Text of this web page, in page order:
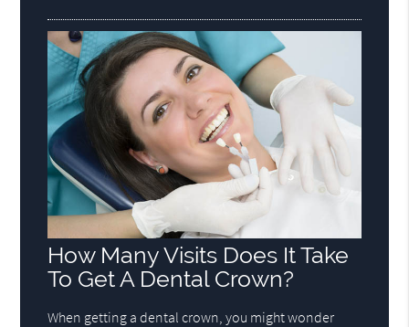
How Many Visits Does It Take
To Get A Dental Crown?
When getting a dental crown, you might wonder